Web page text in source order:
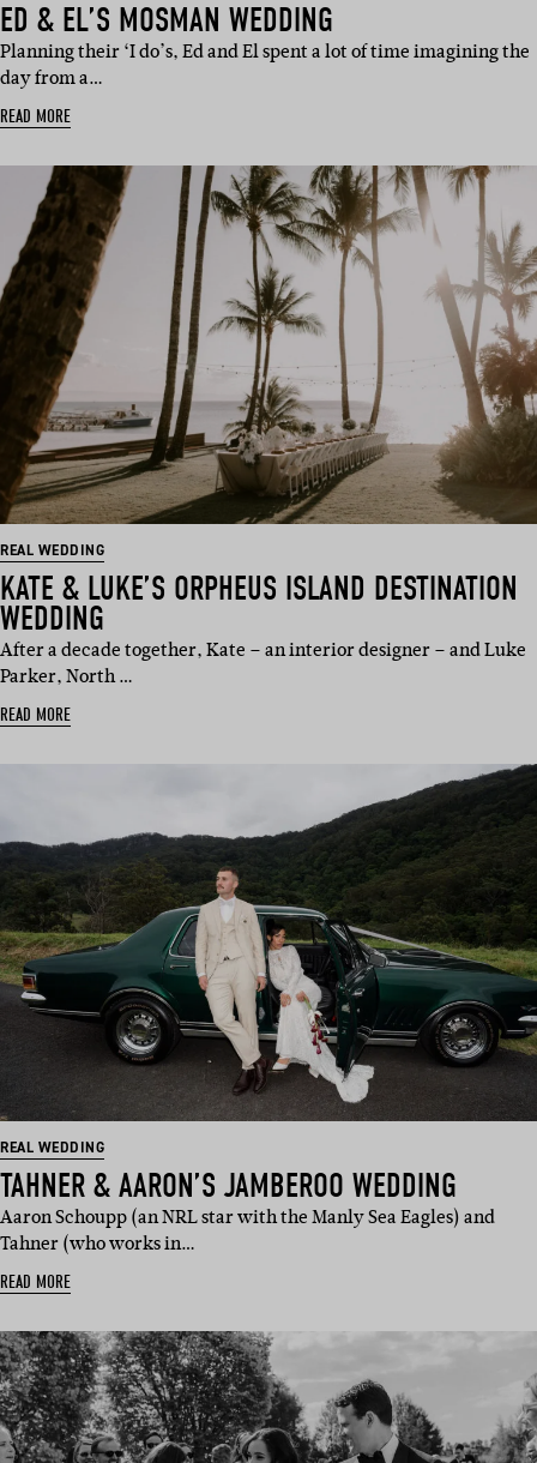
ED & EL’S MOSMAN WEDDING
Planning their ‘I do’s, Ed and El spent a lot of time imagining the
day from a…
READ MORE
REAL WEDDING
KATE & LUKE’S ORPHEUS ISLAND DESTINATION
WEDDING
After a decade together, Kate – an interior designer – and Luke
Parker, North …
READ MORE
REAL WEDDING
TAHNER & AARON’S JAMBEROO WEDDING
Aaron Schoupp (an NRL star with the Manly Sea Eagles) and
Tahner (who works in…
READ MORE